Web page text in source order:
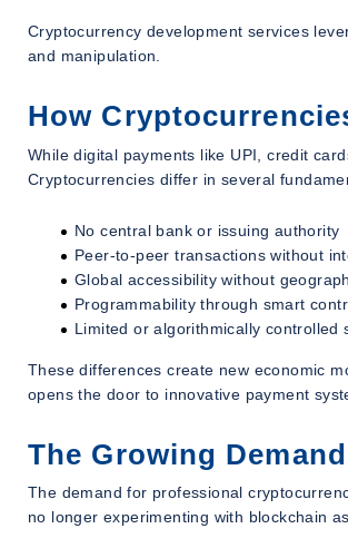
Cryptocurrency development services
and manipulation.
How
While digital payments like UPI, credit
Cryptocurrencies differ in several
No central bank or issuing authority
Peer-to-peer transactions without
Global accessibility without
Programmability through smart
Limited or algorithmically controlled
These differences create new economic
opens the door to innovative payment
The Growing
The demand for professional
no longer experimenting with blockchain